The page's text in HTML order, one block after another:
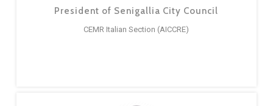
President of Senigallia City Council
CEMR Italian Section (AICCRE)